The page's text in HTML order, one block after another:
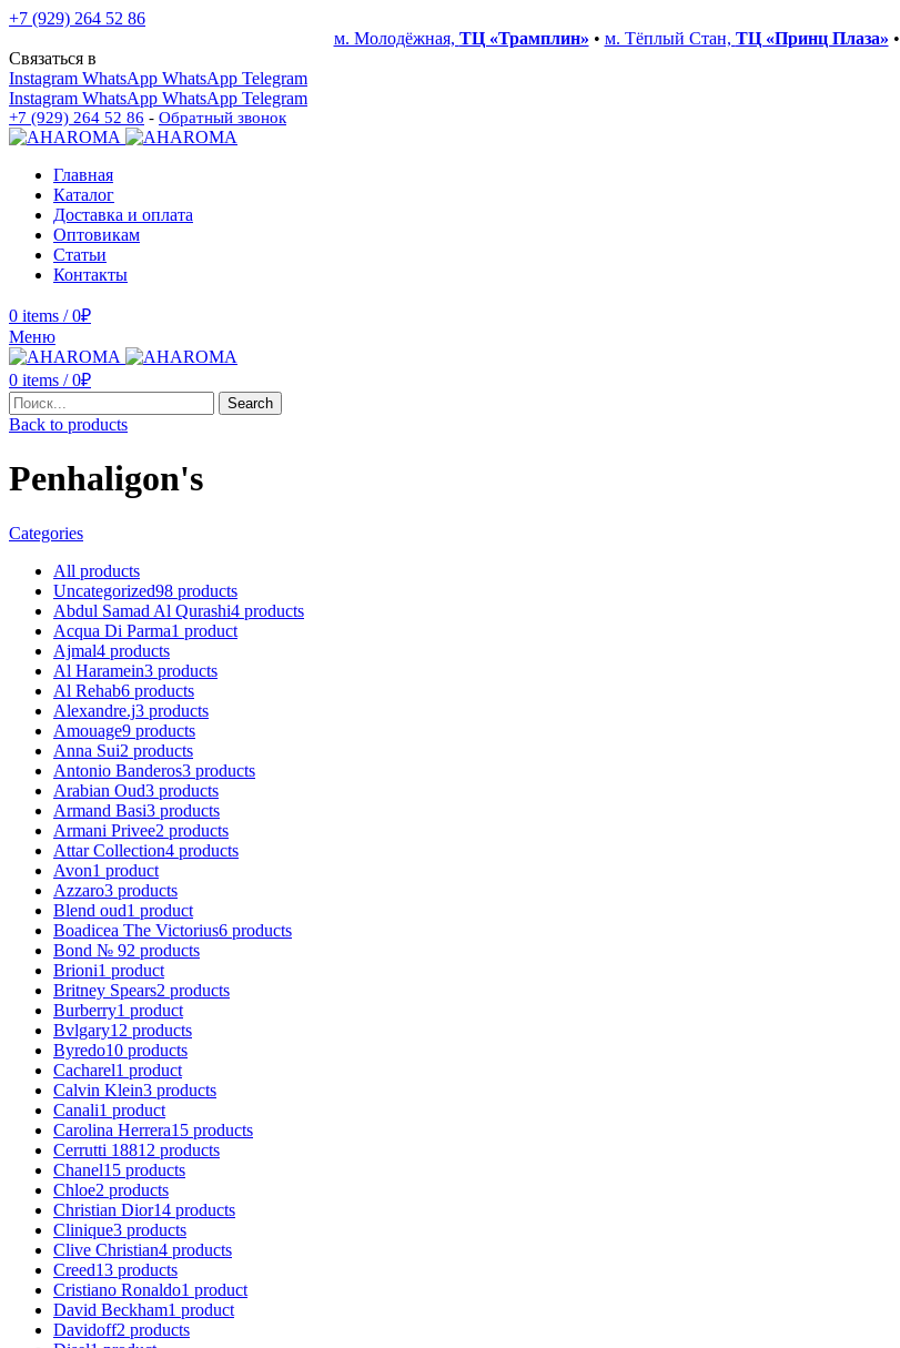
+7 (929) 264 52 86
м. Молодёжная, ТЦ «Трамплин» • м. Тёплый Стан, ТЦ «Принц Плаза» •
Связаться в
Instagram WhatsApp WhatsApp Telegram
Instagram WhatsApp WhatsApp Telegram
+7 (929) 264 52 86 - Обратный звонок
Главная
Каталог
Доставка и оплата
Оптовикам
Статьи
Контакты
0 items / 0₽
Меню
0 items / 0₽
Search
Back to products
Penhaligon's
Categories
All products
Uncategorized98 products
Abdul Samad Al Qurashi4 products
Acqua Di Parma1 product
Ajmal4 products
Al Haramein3 products
Al Rehab6 products
Alexandre.j3 products
Amouage9 products
Anna Sui2 products
Antonio Banderos3 products
Arabian Oud3 products
Armand Basi3 products
Armani Privee2 products
Attar Collection4 products
Avon1 product
Azzaro3 products
Blend oud1 product
Boadicea The Victorius6 products
Bond № 92 products
Brioni1 product
Britney Spears2 products
Burberry1 product
Bvlgary12 products
Byredo10 products
Cacharel1 product
Calvin Klein3 products
Canali1 product
Carolina Herrera15 products
Cerrutti 1881 2 products
Chanel15 products
Chloe2 products
Christian Dior14 products
Clinique3 products
Clive Christian4 products
Creed13 products
Cristiano Ronaldo1 product
David Beckham1 product
Davidoff2 products